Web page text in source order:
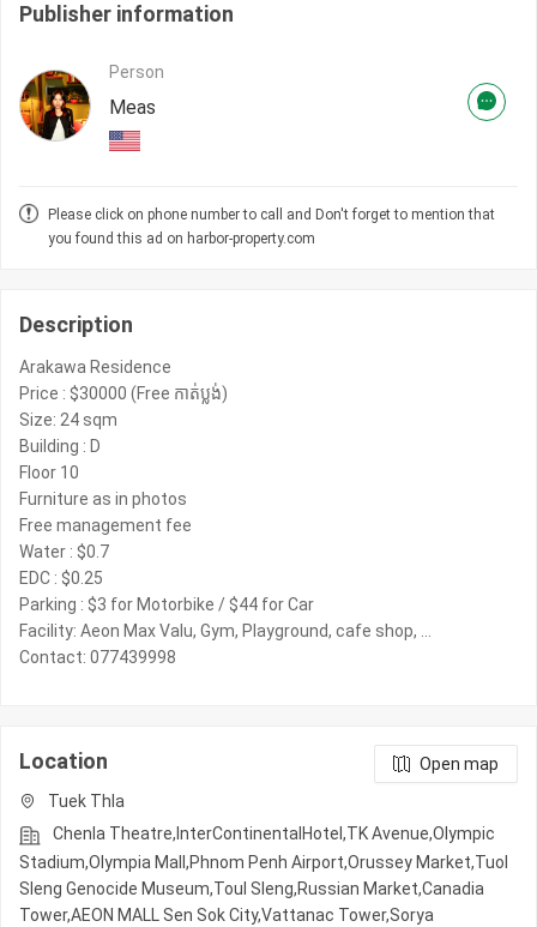
Publisher information
Person
Meas
Please click on phone number to call and Don't forget to mention that
you found this ad on harbor-property.com
Description
Arakawa Residence
Price : $30000 (Free កាត់ប្លង់)
Size: 24 sqm
Building : D
Floor 10
Furniture as in photos
Free management fee
Water : $0.7
EDC : $0.25
Parking : $3 for Motorbike / $44 for Car
Facility: Aeon Max Valu, Gym, Playground, cafe shop, …
Contact: 077439998
Location
Open map
Tuek Thla
Chenla Theatre,InterContinentalHotel,TK Avenue,Olympic​​
Stadium,Olympia Mall,Phnom Penh Airport,Orussey​​​​ Market,Tuol
Sleng Genocide Museum,Toul Sleng,Russian Market,Canadia
Tower,AEON MALL Sen Sok City,Vattanac Tower,Sorya